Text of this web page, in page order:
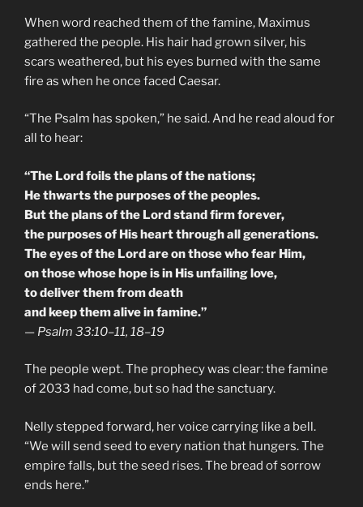
When word reached them of the famine, Maximus
gathered the people. His hair had grown silver, his
scars weathered, but his eyes burned with the same
fire as when he once faced Caesar.
“The Psalm has spoken,” he said. And he read aloud for
all to hear:
“The Lord foils the plans of the nations;
He thwarts the purposes of the peoples.
But the plans of the Lord stand firm forever,
the purposes of His heart through all generations.
The eyes of the Lord are on those who fear Him,
on those whose hope is in His unfailing love,
to deliver them from death
and keep them alive in famine.”
— Psalm 33:10–11, 18–19
The people wept. The prophecy was clear: the famine
of 2033 had come, but so had the sanctuary.
Nelly stepped forward, her voice carrying like a bell.
“We will send seed to every nation that hungers. The
empire falls, but the seed rises. The bread of sorrow
ends here.”